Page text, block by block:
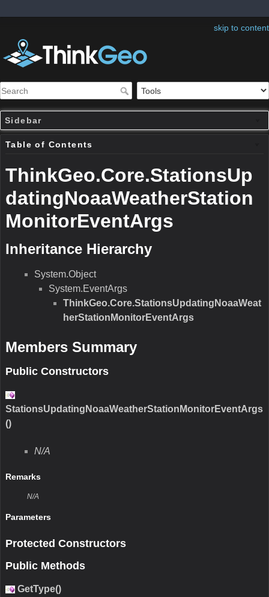
skip to content
Sidebar
Table of Contents
ThinkGeo.Core.StationsUp
datingNoaaWeatherStation
MonitorEventArgs
Inheritance Hierarchy
System.Object
System.EventArgs
ThinkGeo.Core.StationsUpdatingNoaaWeat
herStationMonitorEventArgs
Members Summary
Public Constructors
StationsUpdatingNoaaWeatherStationMonitorEventArgs
()
N/A
Remarks
N/A
Parameters
Protected Constructors
Public Methods
GetType()